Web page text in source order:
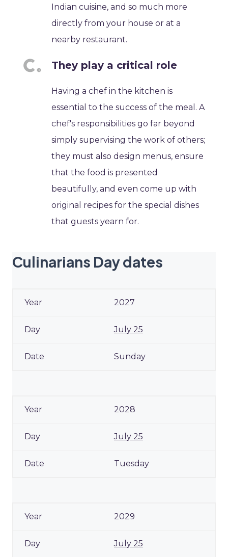
Indian cuisine, and so much more
directly from your house or at a
nearby restaurant.
They play a critical role
Having a chef in the kitchen is
essential to the success of the meal. A
chef's responsibilities go far beyond
simply supervising the work of others;
they must also design menus, ensure
that the food is presented
beautifully, and even come up with
original recipes for the special dishes
that guests yearn for.
Culinarians Day dates
2027
July 25
Sunday
2028
July 25
Tuesday
2029
July 25